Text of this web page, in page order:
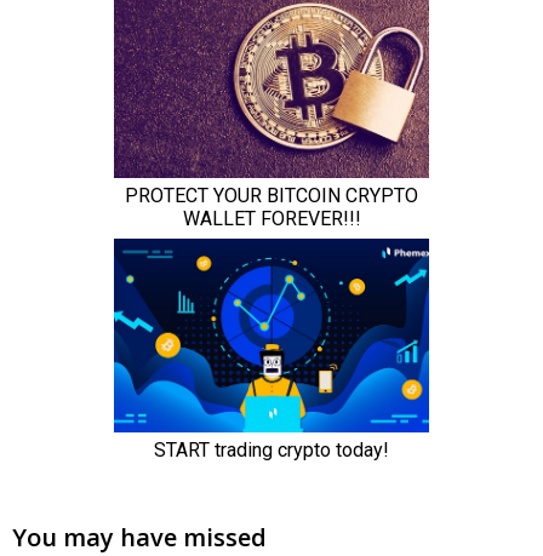
You may have missed